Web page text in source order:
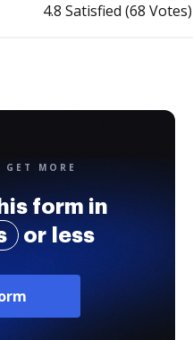
4.8 Satisfied (68 Votes)
MORE
form in
or less